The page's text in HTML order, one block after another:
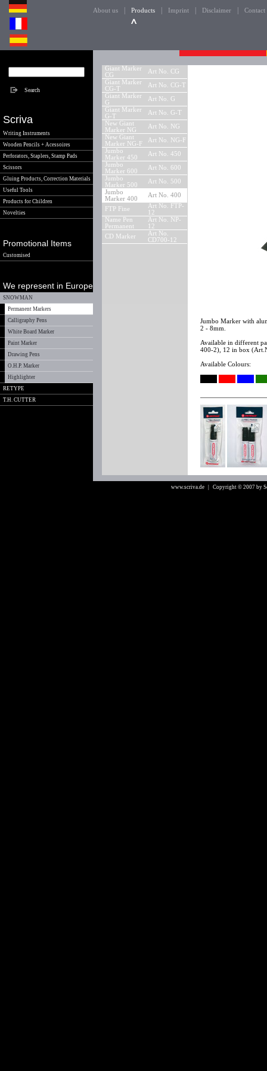
About us Products Imprint Disclaimer Contact
Scriva
Writing Instruments
Wooden Pencils + Acessoires
Perforators, Staplers, Stamp Pads
Scissors
Gluing Products, Correction Materials
Useful Tools
Products for Children
Novelties
Promotional Items
Customised
We represent in Europe
SNOWMAN
Permanent Markers
Calligraphy Pens
White Board Marker
Paint Marker
Drawing Pens
O.H.P. Marker
Highlighter
RETYPE
T.H. CUTTER
Giant Marker
CG
Art No. CG
Giant Marker
CG-T
Art No. CG-T
Giant Marker
G
Art No. G
Giant Marker
G-T
Art No. G-T
New Giant
Marker NG
Art No. NG
New Giant
Marker NG-F
Art No. NG-F
Jumbo
Marker 450
Art No. 450
Jumbo
Marker 600
Art No. 600
Jumbo
Marker 500
Art No. 500
Jumbo
Marker 400
Art No. 400
FTP Fine
Art No. FTP-
12
Name Pen
Permanent
Art No. NP-
12
CD Marker
Art No.
CD700-12
Jumbo Marker with
2 - 8mm.
Available in different
400-2), 12 in box
Available Colours:
www.scriva.de | Copyright © 2007 by